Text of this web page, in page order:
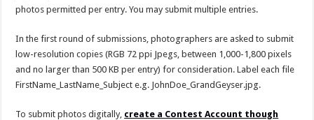
photos permitted per entry. You may submit multiple entries.
In the first round of submissions, photographers are asked to submit
low-resolution copies (RGB 72 ppi Jpegs, between 1,000-1,800 pixels
and no larger than 500 KB per entry) for consideration. Label each file
FirstName_LastName_Subject e.g. JohnDoe_GrandGeyser.jpg.
To submit photos digitally, create a Contest Account though